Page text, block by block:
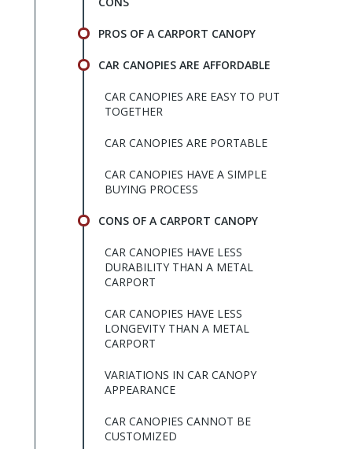
PROS OF A CARPORT CANOPY
CAR CANOPIES ARE AFFORDABLE
CAR CANOPIES ARE EASY TO PUT
TOGETHER
CAR CANOPIES ARE PORTABLE
CAR CANOPIES HAVE A SIMPLE
BUYING PROCESS
CONS OF A CARPORT CANOPY
CAR CANOPIES HAVE LESS
DURABILITY THAN A METAL
CARPORT
CAR CANOPIES HAVE LESS
LONGEVITY THAN A METAL
CARPORT
VARIATIONS IN CAR CANOPY
APPEARANCE
CAR CANOPIES CANNOT BE
CUSTOMIZED